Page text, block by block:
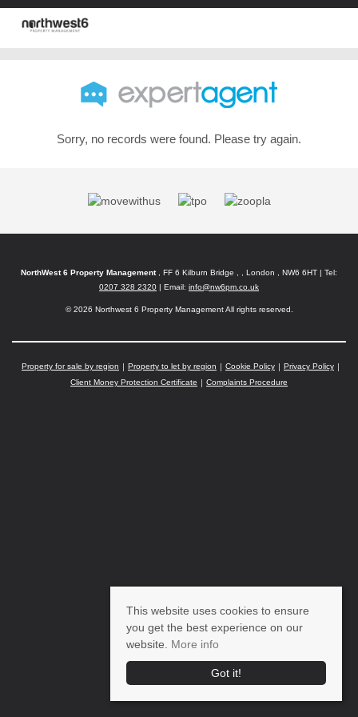
Sorry, no records were found. Please try again.
NorthWest 6 Property Management
, FF 6 Kilburn Bridge , , London , NW6 6HT | Tel:
0207 328 2320 | Email: info@nw6pm.co.uk
© 2026 Northwest 6 Property Management All rights reserved.
Property for sale by region Property to let by region Cookie Policy
Privacy Policy
Client Money Protection Certificate
Complaints Procedure
This website uses cookies to ensure
you get the best experience on our
website. More info
Got it!